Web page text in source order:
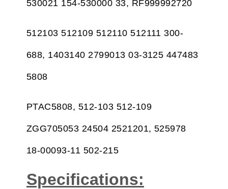
530021 154-530000 33, RF999992720
512103 512109 512110 512111 300-
688, 1403140 2799013 03-3125 447483
5808
PTAC5808, 512-103 512-109
ZGG705053 24504 2521201, 525978
18-00093-11 502-215
Specifications: